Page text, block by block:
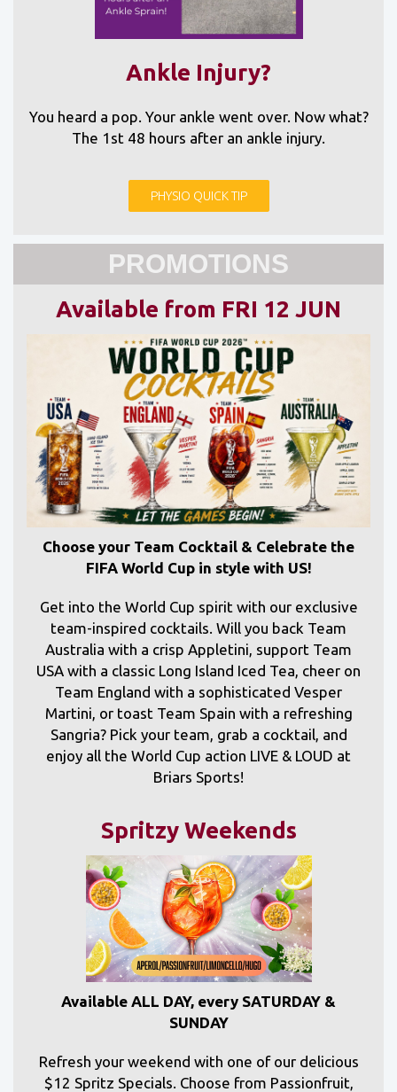
Ankle Injury?
You heard a pop. Your ankle went over. Now what?
The 1st 48 hours after an ankle injury.
PHYSIO QUICK TIP
PROMOTIONS
Available from FRI 12 JUN
Choose your Team Cocktail & Celebrate the
FIFA World Cup in style with US!
Get into the World Cup spirit with our exclusive
team-inspired cocktails. Will you back Team
Australia with a crisp Appletini, support Team
USA with a classic Long Island Iced Tea, cheer on
Team England with a sophisticated Vesper
Martini, or toast Team Spain with a refreshing
Sangria? Pick your team, grab a cocktail, and
enjoy all the World Cup action LIVE & LOUD at
Briars Sports!
Spritzy Weekends
Available ALL DAY, every SATURDAY &
SUNDAY
Refresh your weekend with one of our delicious
$12 Spritz Specials. Choose from Passionfruit,